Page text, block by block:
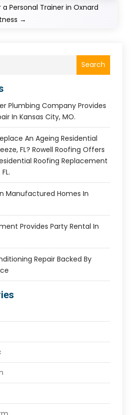
a Personal Trainer in Oxnard
→
Search
Plumbing Company Provides
In Kansas City, MO.
An Ageing Residential
FL? Rowell Roofing Offers
Roofing Replacement
Manufactured Homes In
Provides Party Rental In
Repair Backed By